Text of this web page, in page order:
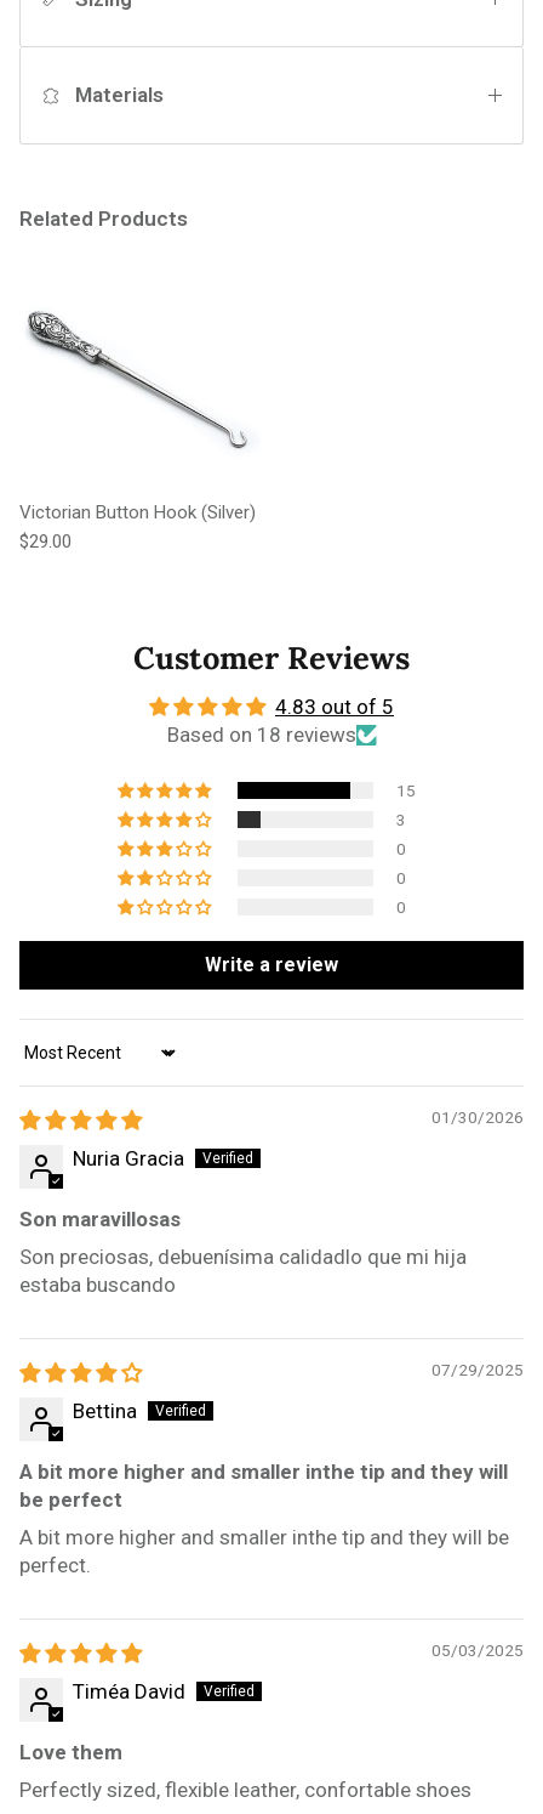
Materials
Related Products
Victorian Button Hook (Silver)
Regular price
$29.00
Customer Reviews
4.83 out of 5
Based on 18 reviews
15
3
0
0
0
Write a review
Sort by
01/30/2026
Nuria Gracia
Son maravillosas
Son preciosas, debuenísima calidadlo que mi hija
estaba buscando
07/29/2025
Bettina
A bit more higher and smaller inthe tip and they will
be perfect
A bit more higher and smaller inthe tip and they will be
perfect.
05/03/2025
Timéa David
Love them
Perfectly sized, flexible leather, confortable shoes